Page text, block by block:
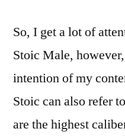
So, I get a lot of
Stoic Male,
intention of my
Stoic can also refer
are the highest